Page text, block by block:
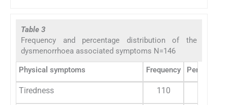
Table 3
Frequency and percentage distribution of the
dysmenorrhoea associated symptoms N=146
Physical symptoms Frequency Percentage
Tiredness 110